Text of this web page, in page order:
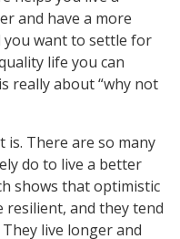
and have a more
you want to settle for
life you can
really about “why not
is. There are so many
do to live a better
shows that optimistic
resilient, and they tend
live longer and